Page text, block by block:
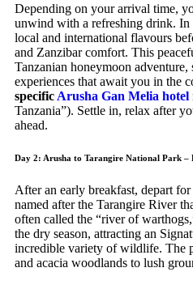
Depending on your arrival time,
unwind with a refreshing drink. In
local and international flavours
and Zanzibar comfort. This
Tanzanian honeymoon
experiences that await you in the
specific Arusha Gan Melia hotel
Tanzania”). Settle in, relax after
ahead.
Day 2: Arusha to Tarangire National Park –
After an early breakfast, depart
named after the Tarangire River
often called the “river of
the dry season, attracting an
incredible variety of wildlife. The
and acacia woodlands to lush